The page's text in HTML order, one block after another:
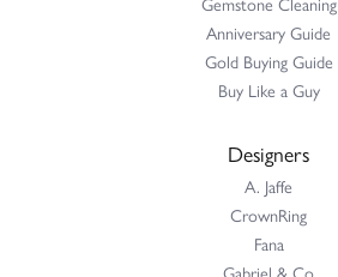
Anniversary Guide
Gold Buying Guide
Buy Like a Guy
Designers
A. Jaffe
CrownRing
Fana
Gabriel & Co